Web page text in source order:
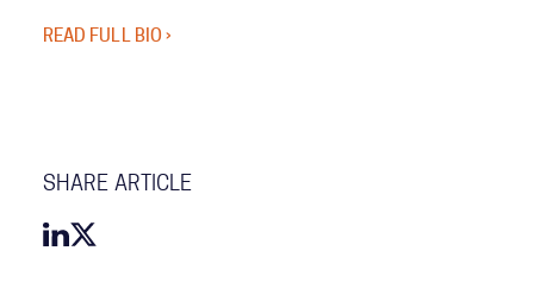
READ FULL BIO ›
SHARE ARTICLE